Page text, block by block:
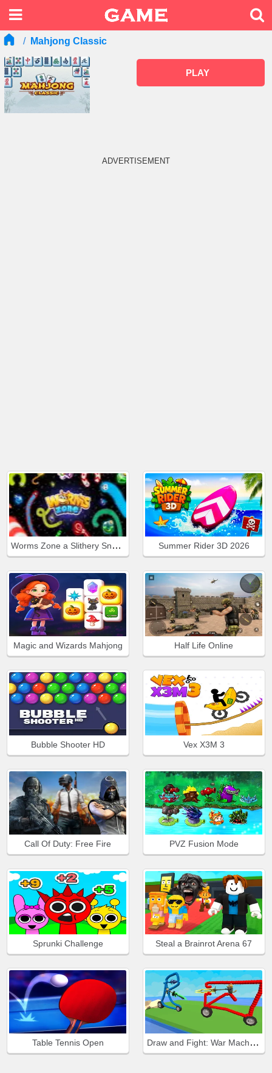
Mahjong Classic
PLAY
ADVERTISEMENT
Worms Zone a Slithery Snake Summer Rider 3D 2026
Magic and Wizards Mahjong Half Life Online
Bubble Shooter HD Vex X3M 3
Call Of Duty: Free Fire PVZ Fusion Mode
Sprunki Challenge Steal a Brainrot Arena 67
Table Tennis Open Draw and Fight: War Machines